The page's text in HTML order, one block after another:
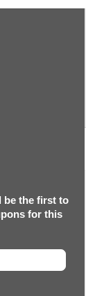
be the first to
for this